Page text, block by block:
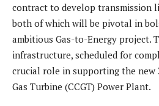
contract to develop transmission
both of which will be pivotal in
ambitious Gas-to-Energy project.
infrastructure, scheduled for
crucial role in supporting the new
Gas Turbine (CCGT) Power Plant.